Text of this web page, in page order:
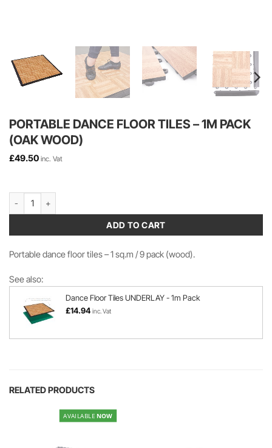
PORTABLE DANCE FLOOR TILES – 1M PACK
(OAK WOOD)
£49.50 inc. Vat
Portable Dance Floor Tiles - 1m Pack (Oak Wood) quantity
ADD TO CART
Portable dance floor tiles – 1 sq.m / 9 pack (wood).
See also:
Dance Floor Tiles UNDERLAY - 1m Pack
£14.94 inc. Vat
RELATED PRODUCTS
AVAILABLE NOW